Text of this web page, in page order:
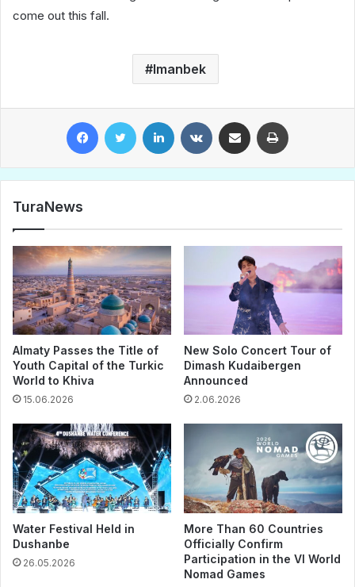
come out this fall.
Imanbek
TuraNews
Almaty Passes the Title of
Youth Capital of the Turkic
World to Khiva
15.06.2026
New Solo Concert Tour of
Dimash Kudaibergen
Announced
2.06.2026
Water Festival Held in
Dushanbe
26.05.2026
More Than 60 Countries
Officially Confirm
Participation in the VI World
Nomad Games